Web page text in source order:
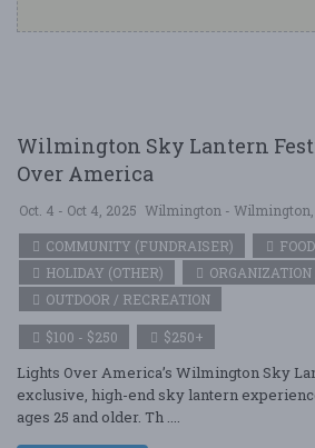
Wilmington Sky Lantern
Over America
Oct. 4 - Oct 4, 2025 Wilmington - Wilmington,
COMMUNITY (FUNDRAISER)
HOLIDAY (OTHER)
OUTDOOR / RECREATION
$100 - $250 $250+
Lights Over America’s Wilmington Sky
exclusive, high-end sky lantern
ages 25 and older. Th ....